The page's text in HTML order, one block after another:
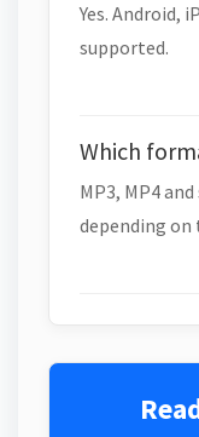
Yes. Android,
supported.
Which
MP3, MP4
depending on